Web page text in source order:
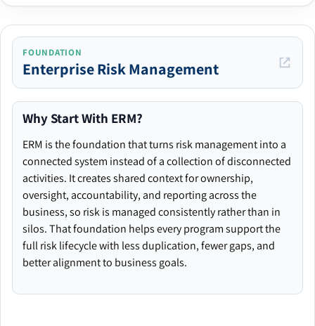
FOUNDATION
Enterprise Risk Management
Why Start With ERM?
ERM is the foundation that turns risk management into a
connected system instead of a collection of disconnected
activities. It creates shared context for ownership,
oversight, accountability, and reporting across the
business, so risk is managed consistently rather than in
silos. That foundation helps every program support the
full risk lifecycle with less duplication, fewer gaps, and
better alignment to business goals.